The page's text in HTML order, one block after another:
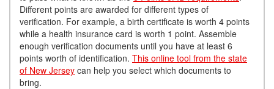
Different points are awarded for different types of
verification. For example, a birth certificate is worth 4 points
while a health insurance card is worth 1 point. Assemble
enough verification documents until you have at least 6
points worth of identification. This online tool from the state
of New Jersey can help you select which documents to
bring.